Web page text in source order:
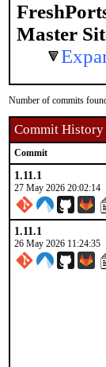
Master
Number of commits
Commit
Commit
1.11.1
27 May 2026 20:02:14
1.11.1
26 May 2026 11:24:35